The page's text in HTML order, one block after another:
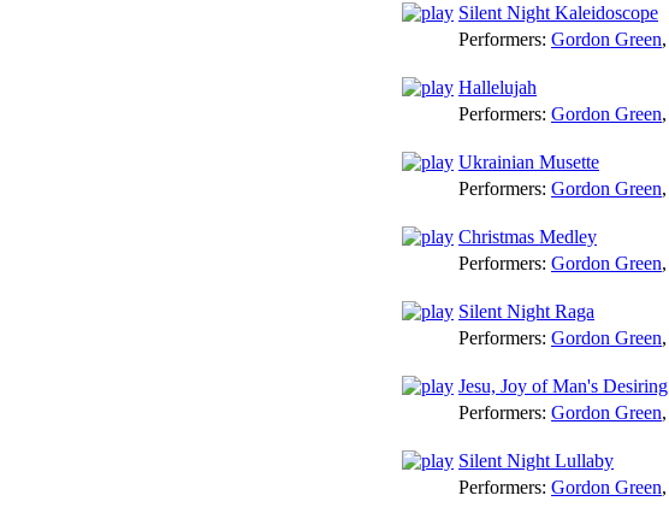
Silent Night Kaleidoscope
Performers: Gordon Green,
Hallelujah
Performers: Gordon Green,
Ukrainian Musette
Performers: Gordon Green,
Christmas Medley
Performers: Gordon Green,
Silent Night Raga
Performers: Gordon Green,
Jesu, Joy of Man's Desiring
Performers: Gordon Green,
Silent Night Lullaby
Performers: Gordon Green,